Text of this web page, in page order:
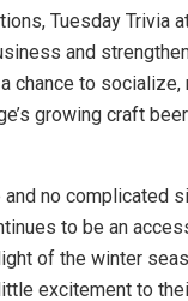
Tuesday Trivia
and
chance to socialize,
growing craft
no complicated
to be an
of the winter
excitement to